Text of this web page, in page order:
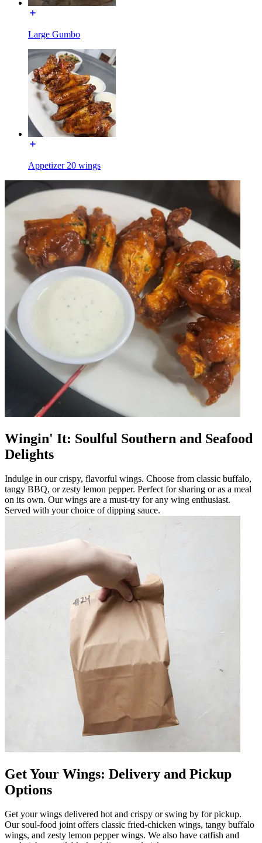
Large Gumbo
Appetizer 20 wings
Wingin' It: Soulful Southern and Seafood
Delights
Indulge in our crispy, flavorful wings. Choose from classic buffalo,
tangy BBQ, or zesty lemon pepper. Perfect for sharing or as a meal
on its own. Our wings are a must-try for any wing enthusiast.
Served with your choice of dipping sauce.
Get Your Wings: Delivery and Pickup
Options
Get your wings delivered hot and crispy or swing by for pickup.
Our soul-food joint offers classic fried-chicken wings, tangy buffalo
wings, and zesty lemon pepper wings. We also have catfish and